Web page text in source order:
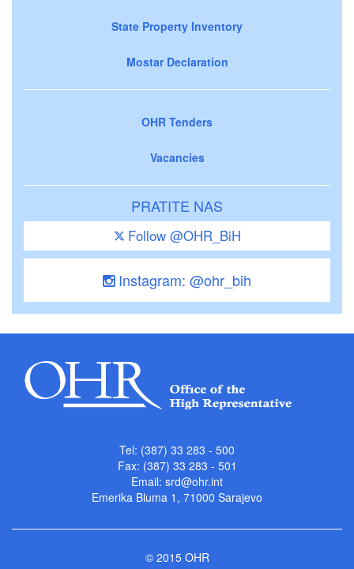
State Property Inventory
Mostar Declaration
OHR Tenders
Vacancies
PRATITE NAS
Follow @OHR_BiH
Instagram: @ohr_bih
Tel: (387) 33 283 - 500
Fax: (387) 33 283 - 501
Email: srd@ohr.int
Emerika Bluma 1, 71000 Sarajevo
© 2015 OHR